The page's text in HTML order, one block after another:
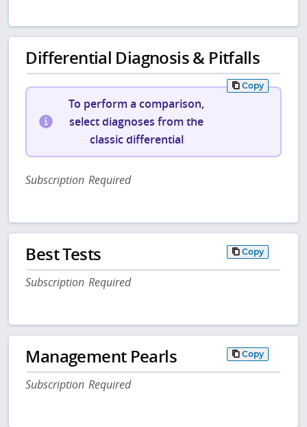
Differential Diagnosis & Pitfalls
Copy
To perform a comparison,
select diagnoses from the
classic differential
Subscription Required
Best Tests Copy
Subscription Required
Management Pearls Copy
Subscription Required